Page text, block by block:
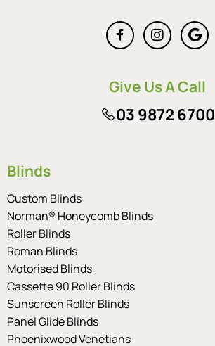
Give Us A Call
03 9872 6700
Blinds
Custom Blinds
Norman® Honeycomb Blinds
Roller Blinds
Roman Blinds
Motorised Blinds
Cassette 90 Roller Blinds
Sunscreen Roller Blinds
Panel Glide Blinds
Phoenixwood Venetians